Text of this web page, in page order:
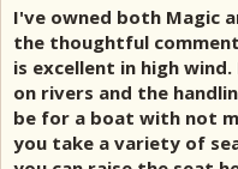
I've owned both Magic
the thoughtful
is excellent in high
on rivers and the
be for a boat with not
you take a variety of